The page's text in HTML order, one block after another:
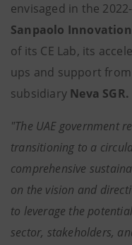
envisaged in the
Sanpaolo
of its CE Lab, its
ups and support
subsidiary Neva SGR.
"The UAE government
transitioning to a
comprehensive
on the vision and
to leverage the
sector, stakeholders,